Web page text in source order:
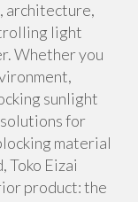
architecture,
light
Whether you
sunlight
for
material
Toko Eizai
product: the